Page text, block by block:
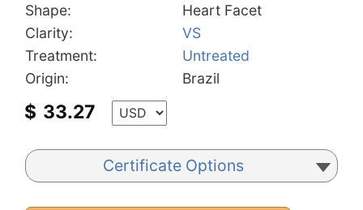
Shape:
Heart Facet
Clarity:
VS
Treatment:
Untreated
Origin:
Brazil
$ 33.27
Certificate Options